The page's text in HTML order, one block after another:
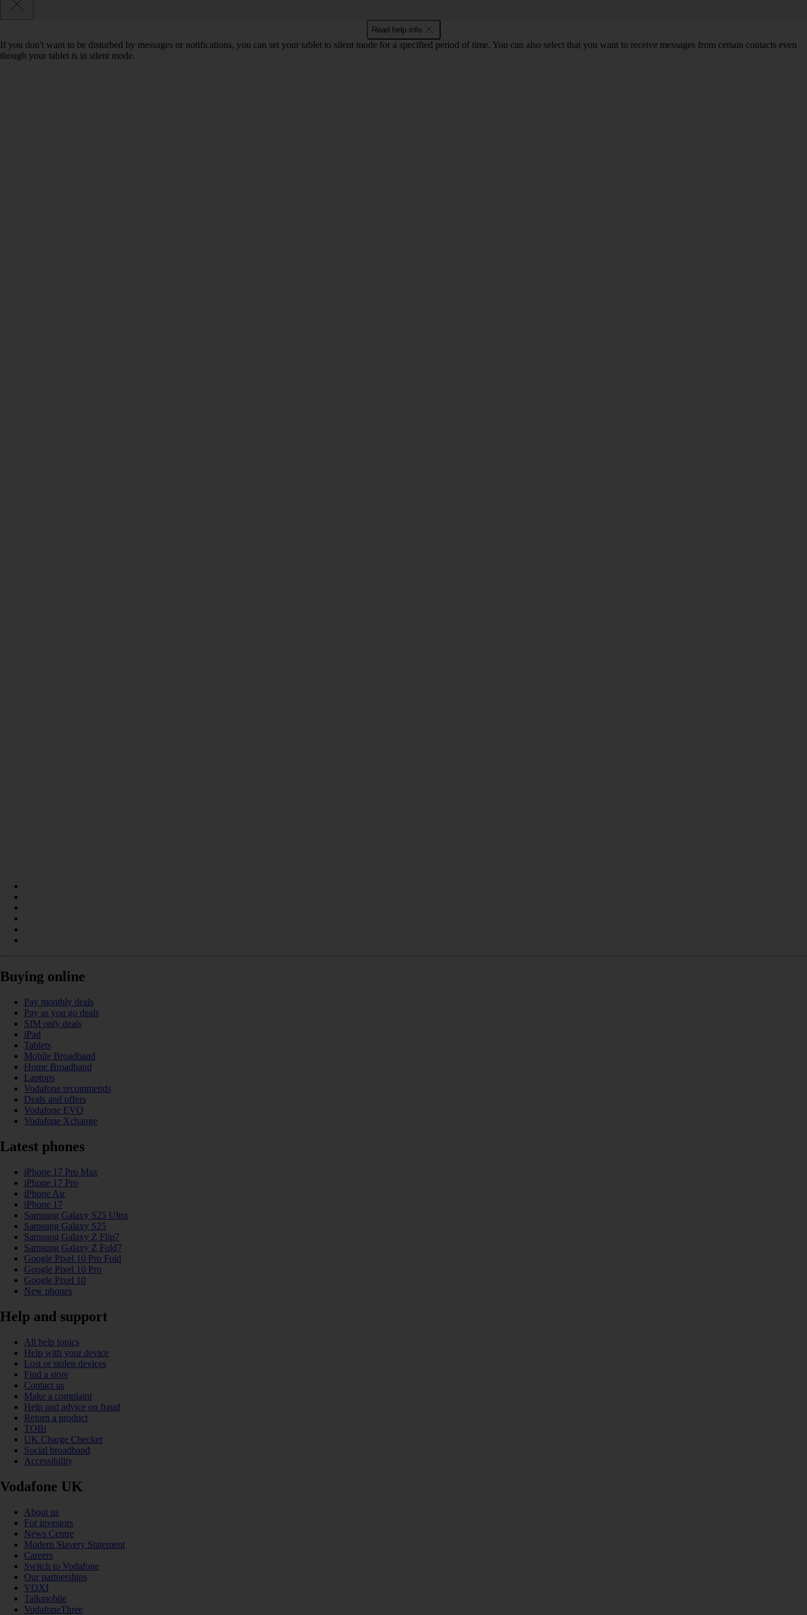
Read help info
If you don't want to be disturbed by messages or notifications, you can set your tablet to silent mode for a specified period of time. You can also select that you want to receive messages from certain contacts even
though your tablet is in silent mode.
Buying online
Pay monthly deals
Pay as you go deals
SIM only deals
iPad
Tablets
Mobile Broadband
Home Broadband
Laptops
Vodafone recommends
Deals and offers
Vodafone EVO
Vodafone Xchange
Latest phones
iPhone 17 Pro Max
iPhone 17 Pro
iPhone Air
iPhone 17
Samsung Galaxy S25 Ultra
Samsung Galaxy S25
Samsung Galaxy Z Flip7
Samsung Galaxy Z Fold7
Google Pixel 10 Pro Fold
Google Pixel 10 Pro
Google Pixel 10
New phones
Help and support
All help topics
Help with your device
Lost or stolen devices
Find a store
Contact us
Make a complaint
Help and advice on fraud
Return a product
TOBi
UK Charge Checker
Social broadband
Accessibility
Vodafone UK
About us
For investors
News Centre
Modern Slavery Statement
Careers
Switch to Vodafone
Our partnerships
VOXI
Talkmobile
VodafoneThree